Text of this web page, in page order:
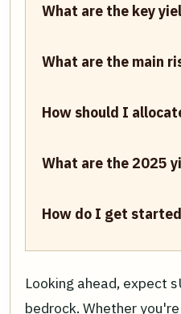
What are the key
What are the main
How should I
What are the 2025
How do I get started
Looking ahead, expect
bedrock. Whether